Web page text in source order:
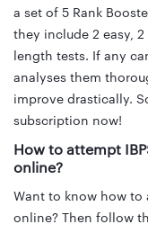
a set of 5 Rank
they include 2 easy,
length tests. If any
analyses them
improve drastically.
subscription now!
How to attempt
online?
Want to know how to
online? Then follow